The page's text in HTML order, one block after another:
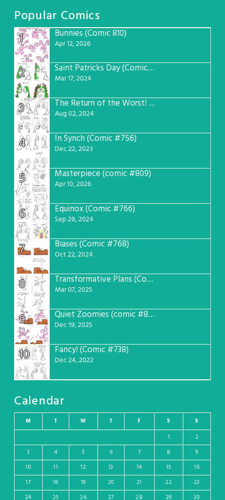
Popular Comics
1
Bunnies (Comic 810)
Apr 12, 2026
2 Saint Patricks Day (Comic #763)
Mar 17, 2024
3 The Return of the Worst! (Comic #765)
Aug 02, 2024
4 In Synch (Comic #756)
Dec 22, 2023
5 Masterpiece (comic #809)
Apr 10, 2026
6 Equinox (Comic #766)
Sep 28, 2024
7 Biases (Comic #768)
Oct 22, 2024
8 Transformative Plans (Comic #781)
Mar 07, 2025
9 Quiet Zoomies (comic #807)
Dec 19, 2025
10 Fancy! (Comic #738)
Dec 24, 2022
Calendar
M T W T F S
S
1
2
3
4 5 6 7 8
9
10
11 12 13 14 15
16
17
18 19 20 21 22
23
24
25 26 27 28 29 30